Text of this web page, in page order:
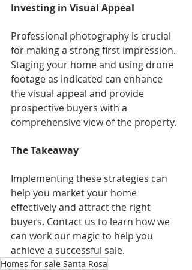
Investing in Visual Appeal
Professional photography is crucial
for making a strong first impression.
Staging your home and using drone
footage as indicated can enhance
the visual appeal and provide
prospective buyers with a
comprehensive view of the property.
The Takeaway
Implementing these strategies can
help you market your home
effectively and attract the right
buyers. Contact us to learn how we
can work our magic to help you
achieve a successful sale.
Homes for sale Santa Rosa